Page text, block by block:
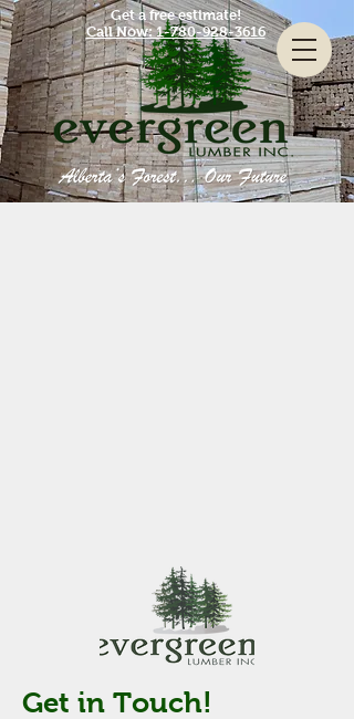
Get a free estimate!
Call Now: 1-780-928-3616
Get in Touch!